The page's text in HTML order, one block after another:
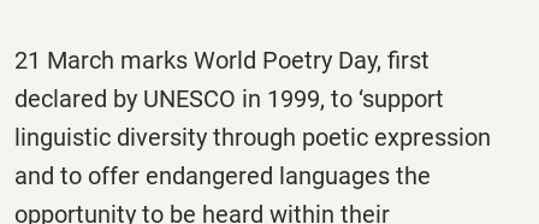
21 March marks World Poetry Day, first
declared by UNESCO in 1999, to ‘support
linguistic diversity through poetic expression
and to offer endangered languages the
opportunity to be heard within their